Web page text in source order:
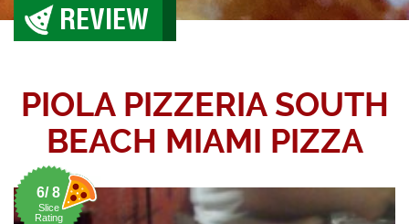
REVIEW
PIOLA PIZZERIA SOUTH
BEACH MIAMI PIZZA
6/ 8
Slice
Rating